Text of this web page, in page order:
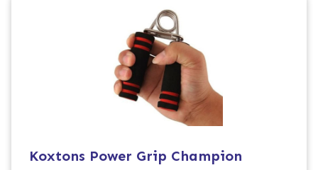
Koxtons Power Grip Champion